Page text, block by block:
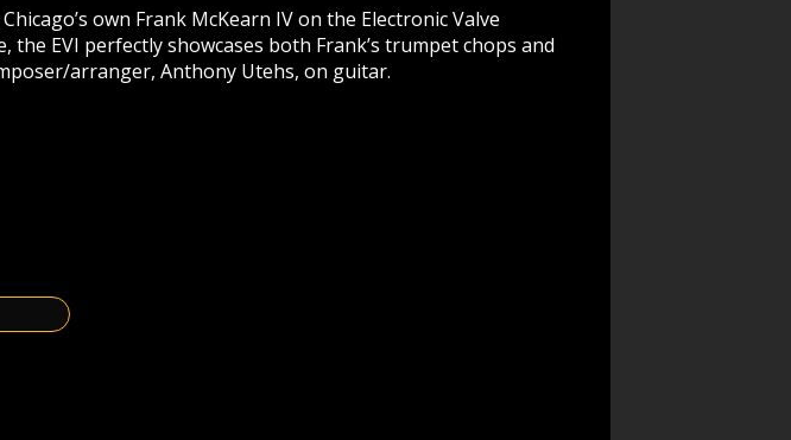
own Frank McKearn IV on the Electronic Valve
EVI perfectly showcases both Frank’s trumpet chops and
arranger, Anthony Utehs, on guitar.